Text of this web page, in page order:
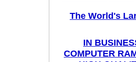
The World's
IN
COMPUTER